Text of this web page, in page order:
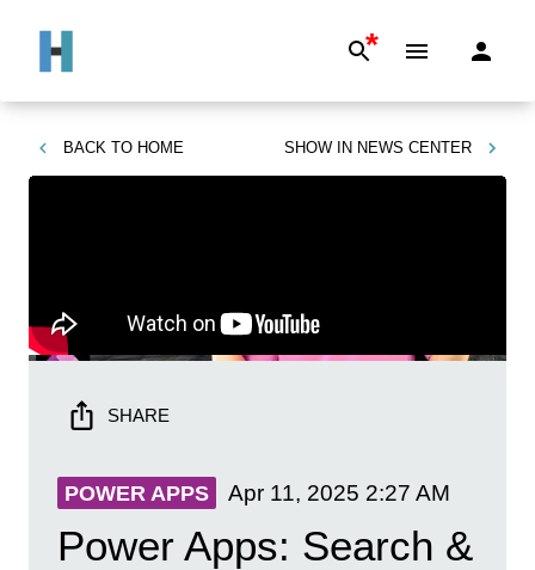
*
BACK TO HOME SHOW IN NEWS CENTER
SHARE
POWER APPS Apr 11, 2025 2:27 AM
Power Apps: Search &